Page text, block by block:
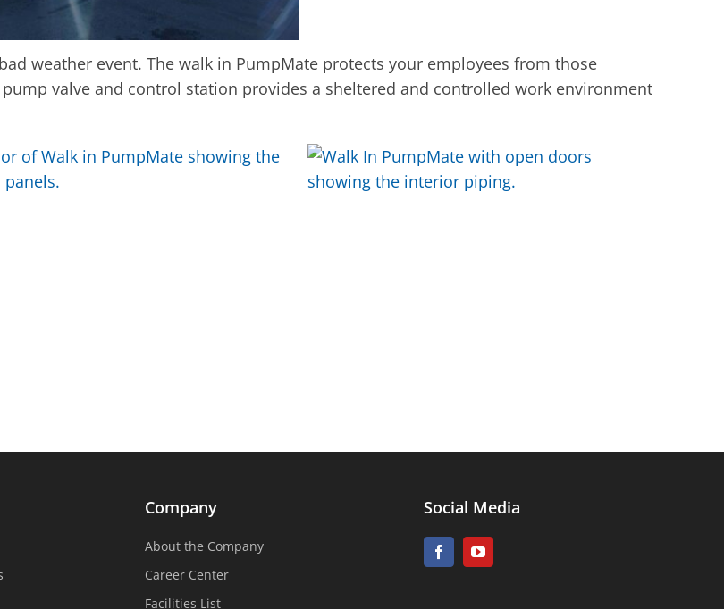
weather event. The walk in PumpMate protects your employees from those
valve and control station provides a sheltered and controlled work environment
Company
About the Company
Career Center
Facilities List
Social Media